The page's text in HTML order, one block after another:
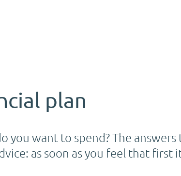
plan
you want to spend? The
as soon as you feel that